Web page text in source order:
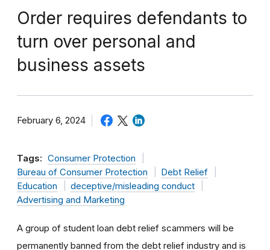
Order requires defendants to
turn over personal and
business assets
February 6, 2024
Tags: Consumer Protection
Bureau of Consumer Protection
Debt Relief
Education
deceptive/misleading conduct
Advertising and Marketing
A group of student loan debt relief scammers will be
permanently banned from the debt relief industry and is